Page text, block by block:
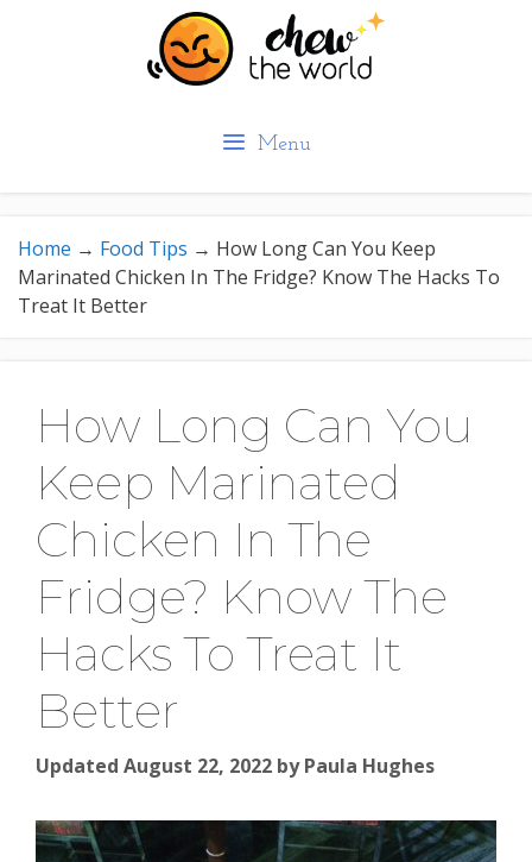
Menu
Home → Food Tips → How Long Can You Keep
Marinated Chicken In The Fridge? Know The Hacks To
Treat It Better
How Long Can You
Keep Marinated
Chicken In The
Fridge? Know The
Hacks To Treat It
Better
Updated August 22, 2022 byPaula Hughes